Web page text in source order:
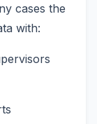
cases the
with: